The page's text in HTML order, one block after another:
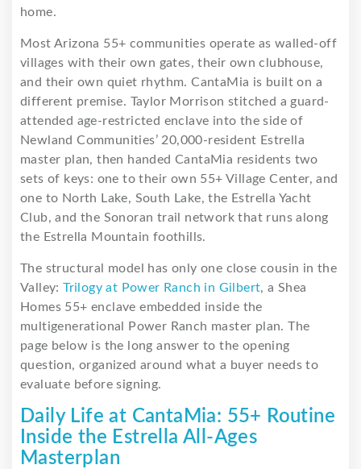
home.
Most Arizona 55+ communities operate as walled-off
villages with their own gates, their own clubhouse,
and their own quiet rhythm. CantaMia is built on a
different premise. Taylor Morrison stitched a guard-
attended age-restricted enclave into the side of
Newland Communities’ 20,000-resident Estrella
master plan, then handed CantaMia residents two
sets of keys: one to their own 55+ Village Center, and
one to North Lake, South Lake, the Estrella Yacht
Club, and the Sonoran trail network that runs along
the Estrella Mountain foothills.
The structural model has only one close cousin in the
Valley:Trilogy at Power Ranch in Gilbert, a Shea
Homes 55+ enclave embedded inside the
multigenerational Power Ranch master plan. The
page below is the long answer to the opening
question, organized around what a buyer needs to
evaluate before signing.
Daily Life at CantaMia: 55+ Routine
Inside the Estrella All-Ages
Masterplan